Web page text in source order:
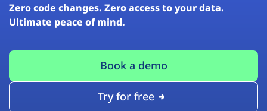
Zero code changes. Zero access to your data.
Ultimate peace of mind.
Book a demo
Try for free